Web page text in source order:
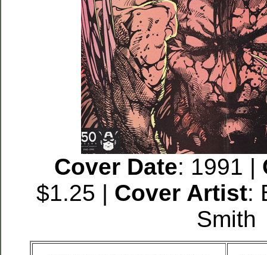
Cover Date: 1991 |
$1.25 | Cover Artist:
Smith